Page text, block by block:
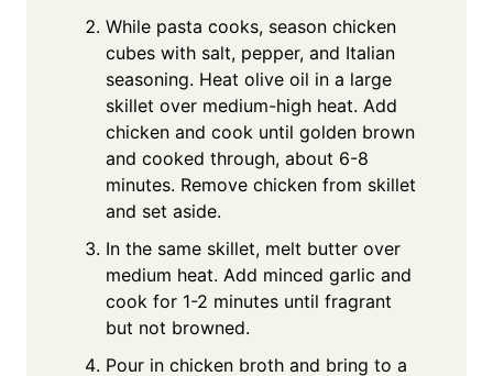
While pasta cooks, season chicken
cubes with salt, pepper, and Italian
seasoning. Heat olive oil in a large
skillet over medium-high heat. Add
chicken and cook until golden brown
and cooked through, about 6-8
minutes. Remove chicken from skillet
and set aside.
In the same skillet, melt butter over
medium heat. Add minced garlic and
cook for 1-2 minutes until fragrant
but not browned.
Pour in chicken broth and bring to a